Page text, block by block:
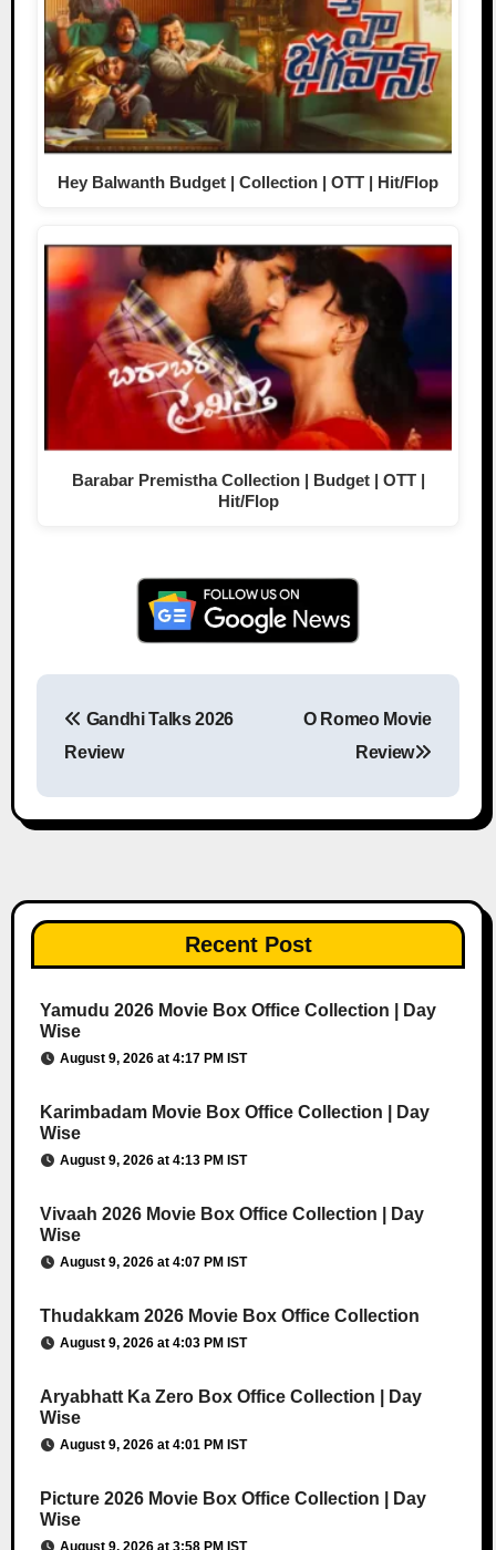
Hey Balwanth Budget | Collection | OTT | Hit/Flop
Barabar Premistha Collection | Budget | OTT |
Hit/Flop
Gandhi Talks 2026
Review
O Romeo Movie
Review
Recent Post
Yamudu 2026 Movie Box Office Collection | Day
Wise
August 9, 2026 at 4:17 PM IST
Karimbadam Movie Box Office Collection | Day
Wise
August 9, 2026 at 4:13 PM IST
Vivaah 2026 Movie Box Office Collection | Day
Wise
August 9, 2026 at 4:07 PM IST
Thudakkam 2026 Movie Box Office Collection
August 9, 2026 at 4:03 PM IST
Aryabhatt Ka Zero Box Office Collection | Day
Wise
August 9, 2026 at 4:01 PM IST
Picture 2026 Movie Box Office Collection | Day
Wise